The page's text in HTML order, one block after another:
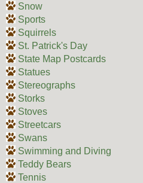
Snow
Sports
Squirrels
St. Patrick's Day
State Map Postcards
Statues
Stereographs
Storks
Stoves
Streetcars
Swans
Swimming and Diving
Teddy Bears
Tennis